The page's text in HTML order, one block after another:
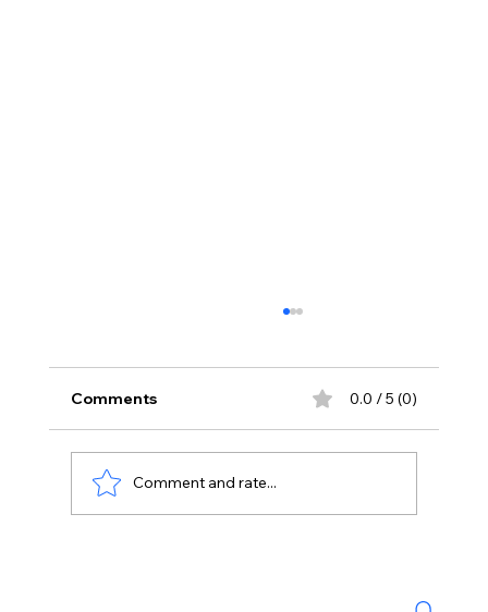
Comments 0.0 / 5 (0)
Comment and rate...